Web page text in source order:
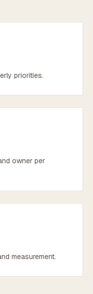
priorities.
owner per
measurement.